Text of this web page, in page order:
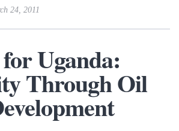
24, 2011
Uganda:
Through Oil